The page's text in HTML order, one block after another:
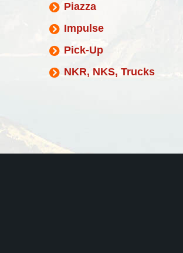
Piazza
Impulse
Pick-Up
NKR, NKS, Trucks